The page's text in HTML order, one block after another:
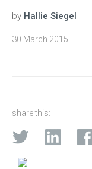
by Hallie Siegel
30 March 2015
share this: